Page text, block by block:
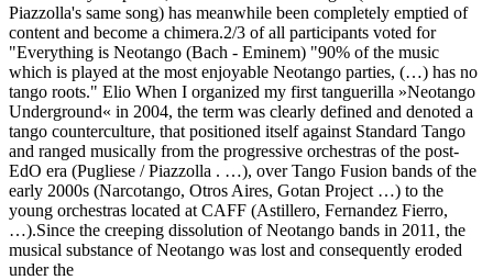
Piazzolla's same song) has meanwhile been completely emptied of
content and become a chimera.2/3 of all participants voted for
"Everything is Neotango (Bach - Eminem) "90% of the music
which is played at the most enjoyable Neotango parties, (…) has no
tango roots." Elio When I organized my first tanguerilla »Neotango
Underground« in 2004, the term was clearly defined and denoted a
tango counterculture, that positioned itself against Standard Tango
and ranged musically from the progressive orchestras of the post-
EdO era (Pugliese / Piazzolla . …), over Tango Fusion bands of the
early 2000s (Narcotango, Otros Aires, Gotan Project …) to the
young orchestras located at CAFF (Astillero, Fernandez Fierro,
…).Since the creeping dissolution of Neotango bands in 2011, the
musical substance of Neotango was lost and consequently eroded
under the